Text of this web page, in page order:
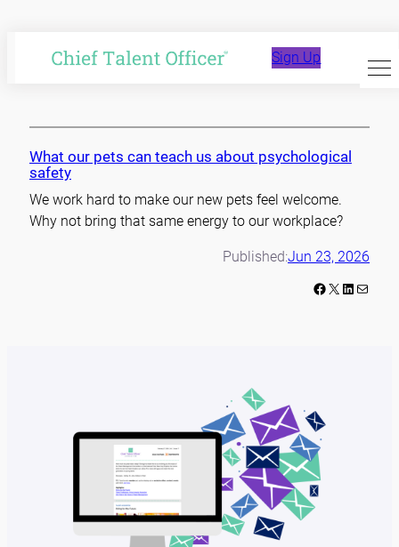
content
Sign Up
Amy Edmonson
What our pets can teach us about psychological
safety
We work hard to make our new pets feel welcome.
Why not bring that same energy to our workplace?
Published:Jun 23, 2026
Facebook X LinkedIn Mail